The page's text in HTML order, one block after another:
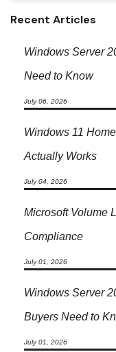
Recent Articles
Windows Server
Need to Know
July 06, 2026
Windows 11
Actually Works
July 04, 2026
Microsoft Volume
Compliance
July 01, 2026
Windows Server
Buyers Need to
July 01, 2026